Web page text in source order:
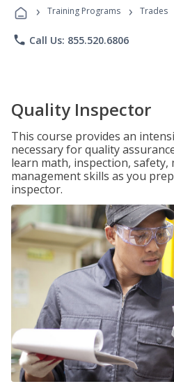
› Training Programs › Trades
phone Call Us: 855.520.6806
Quality Inspector
This course provides an
necessary for quality
learn math, inspection, safety,
management skills as you
inspector.